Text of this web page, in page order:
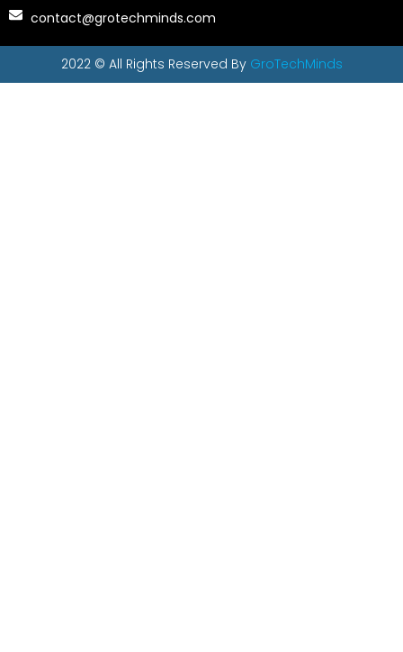
contact@grotechminds.com
2022 © All Rights Reserved By GroTechMinds